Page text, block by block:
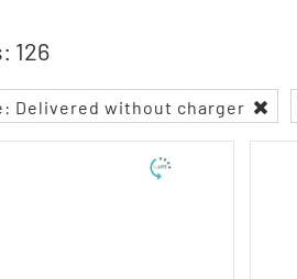
126
Delivered without charger